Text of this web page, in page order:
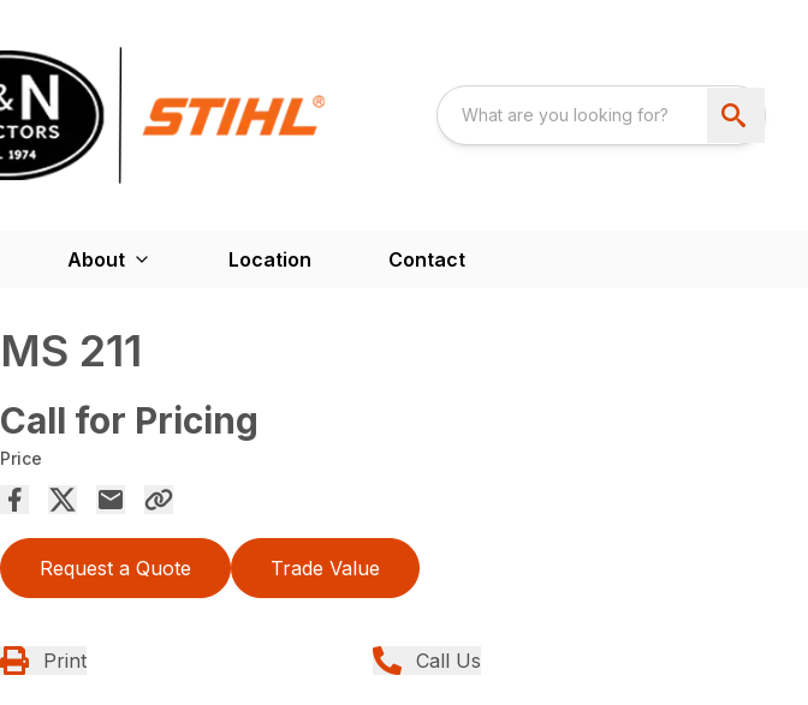
About Location Contact
MS 211
Call for Pricing
Price
Request a Quote Trade Value
Print Call Us